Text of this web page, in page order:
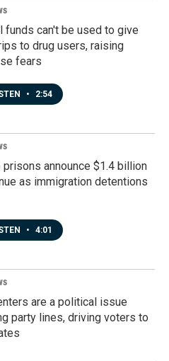
funds can't be used to give
to drug users, raising
fears
• 2:54
prisons announce $1.4 billion
as immigration detentions
• 4:01
are a political issue
party lines, driving voters to